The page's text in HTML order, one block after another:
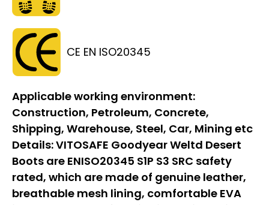
CE EN ISO20345
Applicable working environment:
Construction, Petroleum, Concrete,
Shipping, Warehouse, Steel, Car, Mining etc
Details:VITOSAFE Goodyear Weltd Desert
Boots are ENISO20345 S1P S3 SRC safety
rated, which are made of genuine leather,
breathable mesh lining, comfortable EVA